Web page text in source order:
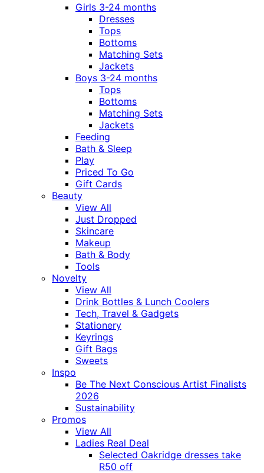
Girls 3-24 months
Dresses
Tops
Bottoms
Matching Sets
Jackets
Boys 3-24 months
Tops
Bottoms
Matching Sets
Jackets
Feeding
Bath & Sleep
Play
Priced To Go
Gift Cards
Beauty
View All
Just Dropped
Skincare
Makeup
Bath & Body
Tools
Novelty
View All
Drink Bottles & Lunch Coolers
Tech, Travel & Gadgets
Stationery
Keyrings
Gift Bags
Sweets
Inspo
Be The Next Conscious Artist Finalists
2026
Sustainability
Promos
View All
Ladies Real Deal
Selected Oakridge dresses take
R50 off